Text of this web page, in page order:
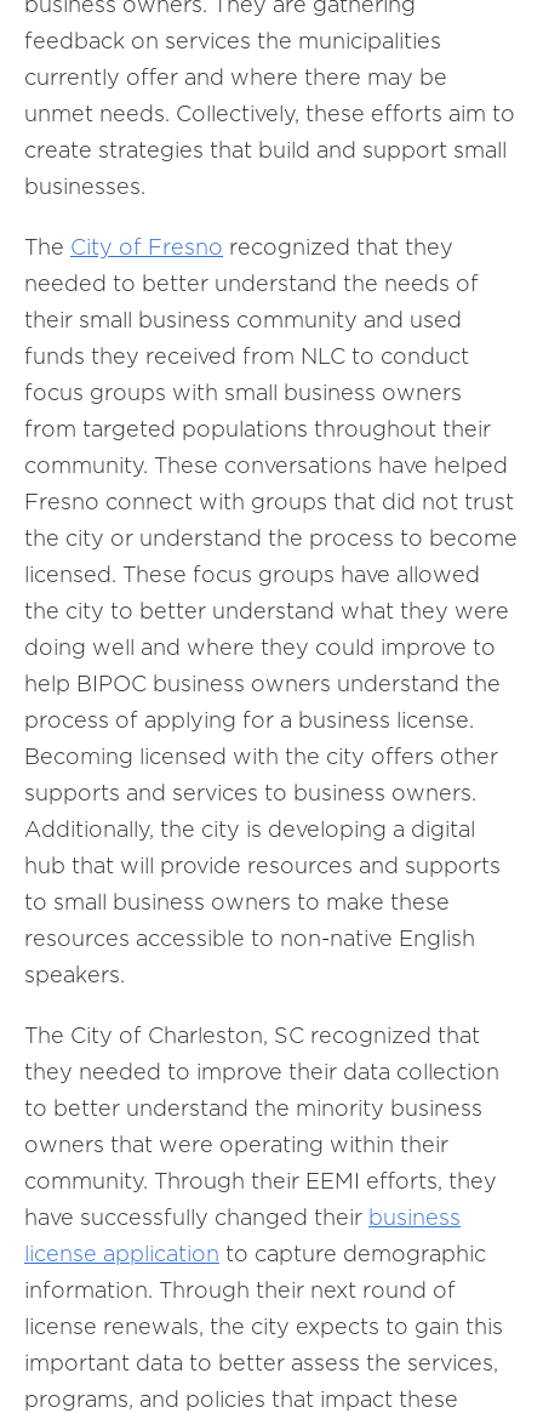
feedback on services the municipalities
currently offer and where there may be
unmet needs. Collectively, these efforts aim to
create strategies that build and support small
businesses.
The City of Fresno recognized that they
needed to better understand the needs of
their small business community and used
funds they received from NLC to conduct
focus groups with small business owners
from targeted populations throughout their
community. These conversations have helped
Fresno connect with groups that did not trust
the city or understand the process to become
licensed. These focus groups have allowed
the city to better understand what they were
doing well and where they could improve to
help BIPOC business owners understand the
process of applying for a business license.
Becoming licensed with the city offers other
supports and services to business owners.
Additionally, the city is developing a digital
hub that will provide resources and supports
to small business owners to make these
resources accessible to non-native English
speakers.
The City of Charleston, SC recognized that
they needed to improve their data collection
to better understand the minority business
owners that were operating within their
community. Through their EEMI efforts, they
have successfully changed their business
license application to capture demographic
information. Through their next round of
license renewals, the city expects to gain this
important data to better assess the services,
programs, and policies that impact these